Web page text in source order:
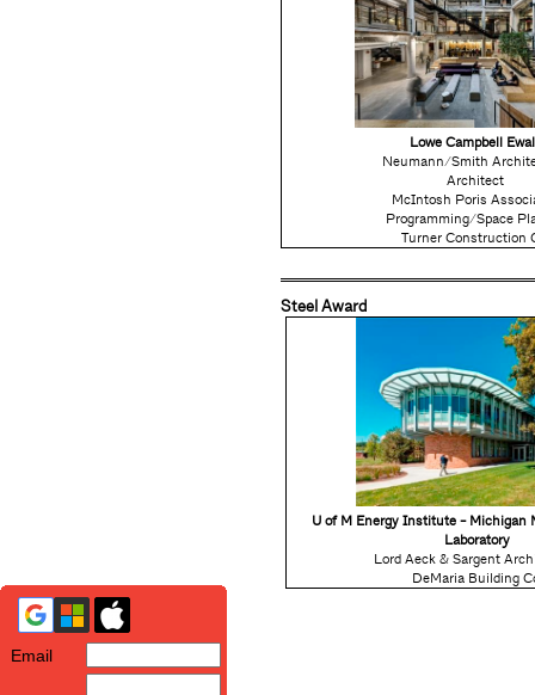
Email
Lowe Campbell
Neumann/Smith
Architect
McIntosh Poris
Programming/Space
Turner Construction
Steel Award
U of M Energy Institute - Michigan
Laboratory
Lord Aeck & Sargent
DeMaria Building